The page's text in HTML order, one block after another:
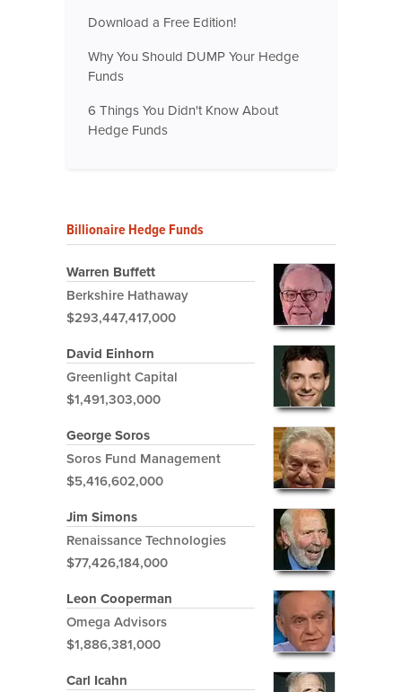
Download a Free Edition!
Why You Should DUMP Your Hedge
Funds
6 Things You Didn't Know About
Hedge Funds
Billionaire Hedge Funds
Warren Buffett
Berkshire Hathaway
$293,447,417,000
David Einhorn
Greenlight Capital
$1,491,303,000
George Soros
Soros Fund Management
$5,416,602,000
Jim Simons
Renaissance Technologies
$77,426,184,000
Leon Cooperman
Omega Advisors
$1,886,381,000
Carl Icahn